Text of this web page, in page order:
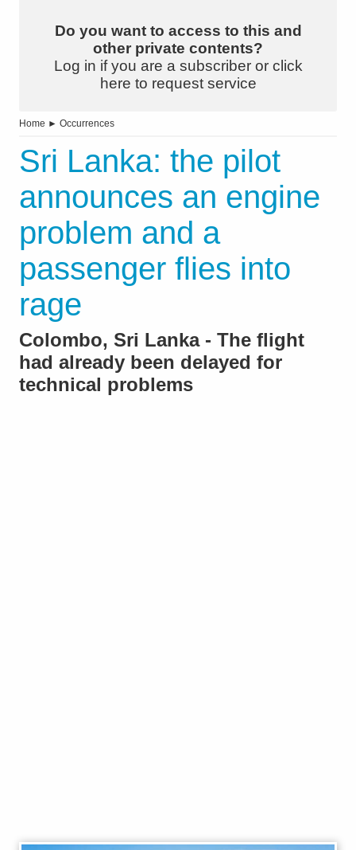
Do you want to access to this and
other private contents?
Log in if you are a subscriber or click
here to request service
Home ► Occurrences
Sri Lanka: the pilot
announces an engine
problem and a
passenger flies into
rage
Colombo, Sri Lanka - The flight
had already been delayed for
technical problems